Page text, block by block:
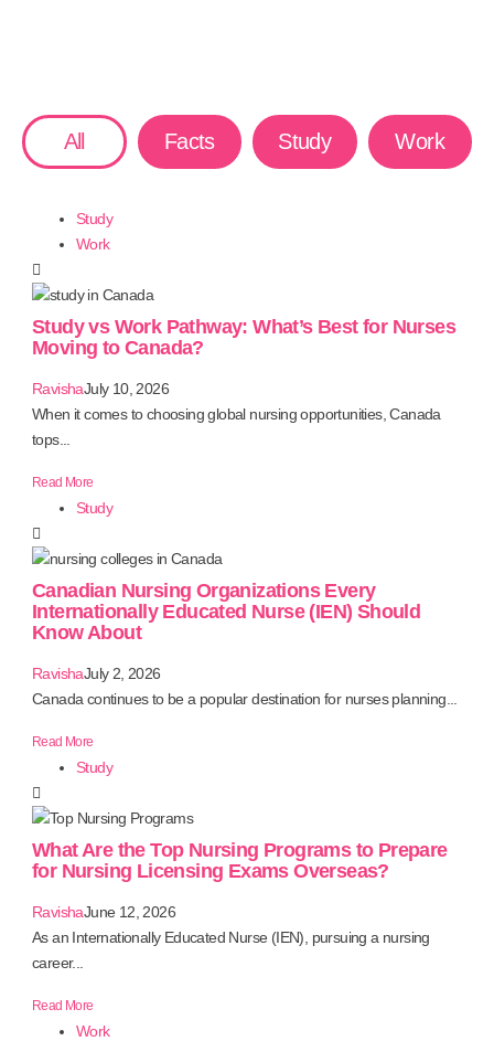
All Facts Study Work
Study
Work
Study vs Work Pathway: What’s Best for Nurses
Moving to Canada?
RavishaJuly 10, 2026
When it comes to choosing global nursing opportunities, Canada
tops...
Read More
Study
Canadian Nursing Organizations Every
Internationally Educated Nurse (IEN) Should
Know About
RavishaJuly 2, 2026
Canada continues to be a popular destination for nurses planning...
Read More
Study
What Are the Top Nursing Programs to Prepare
for Nursing Licensing Exams Overseas?
RavishaJune 12, 2026
As an Internationally Educated Nurse (IEN), pursuing a nursing
career...
Read More
Work